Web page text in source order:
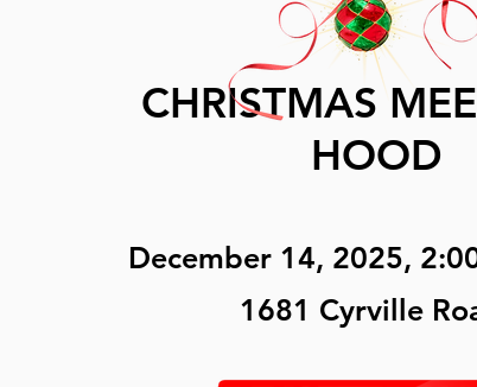
CHRISTMAS
HOOD
December 14, 2025,
1681 Cyrville